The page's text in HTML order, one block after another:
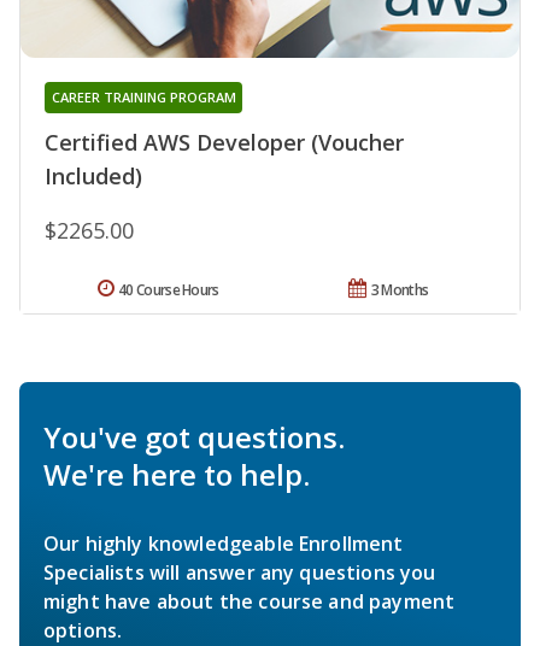
Certified AWS Developer (Voucher
Included)
CAREER TRAINING PROGRAM
$2265.00
3 Months
40 Course Hours
You've got questions.
We're here to help.
Our highly knowledgeable Enrollment
Specialists will answer any questions you
might have about the course and payment
options.